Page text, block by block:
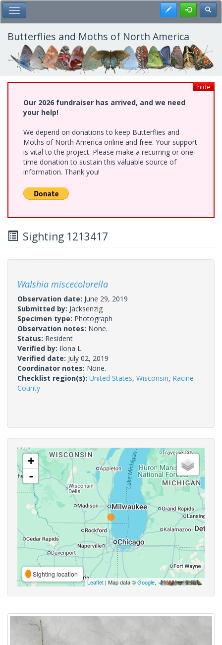
Skip
to
main
content
Toggle Main Menu Register
Butterflies and Moths of North America
hide
Our 2026 fundraiser has arrived, and we need
your help!
We depend on donations to keep Butterflies and
Moths of North America online and free. Your support
is vital to the project. Please make a recurring or one-
time donation to sustain this valuable source of
information. Thank you!
Sighting 1213417
Walshia miscecolorella
Observation date: June 29, 2019
Submitted by: Jacksenzig
Specimen type: Photograph
Observation notes: None.
Status: Resident
Verified by: Ilona L.
Verified date: July 02, 2019
Coordinator notes: None.
Checklist region(s): United States, Wisconsin, Racine
County
+
-
Sighting location
Leaflet | Map data ©Google,